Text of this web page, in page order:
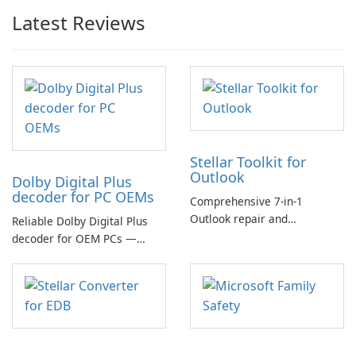
Latest Reviews
Dolby Digital Plus
decoder for PC OEMs
Reliable Dolby Digital Plus
decoder for OEM PCs —
multichannel audio
Stellar Toolkit for
Outlook
Comprehensive 7-in-1
Outlook repair and